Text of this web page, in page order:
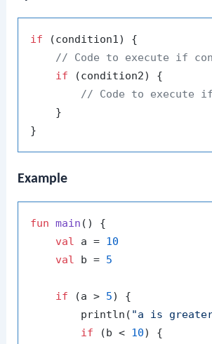
if (condition1) {
// Code to execute if
if (condition2) {
// Code to execute
    }
Example
fun main ()
{
val a = 10
val b = 5
if (a > 5) {
        println(
"a is
if (b < 10) {